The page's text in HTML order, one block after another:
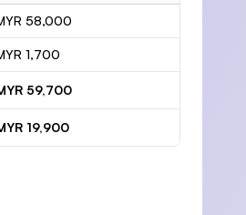
58,000
1,700
59,700
19,900